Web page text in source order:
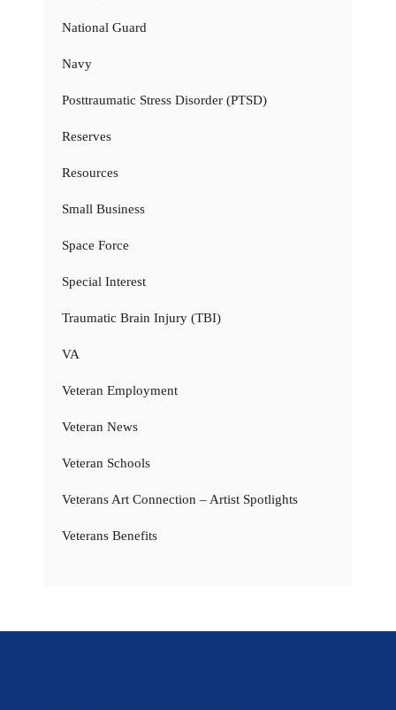
National Guard
Navy
Posttraumatic Stress Disorder (PTSD)
Reserves
Resources
Small Business
Space Force
Special Interest
Traumatic Brain Injury (TBI)
VA
Veteran Employment
Veteran News
Veteran Schools
Veterans Art Connection – Artist Spotlights
Veterans Benefits